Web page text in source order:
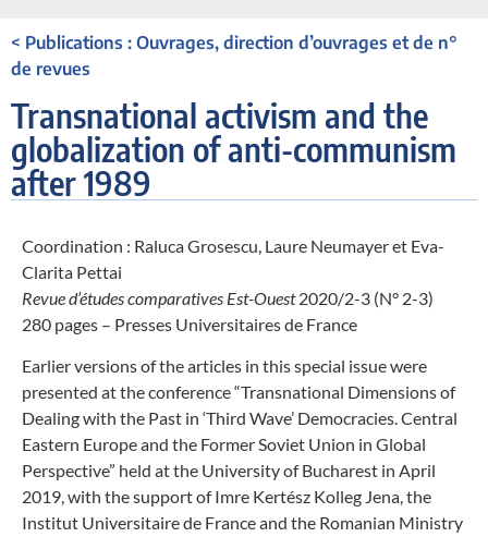
< Publications : Ouvrages, direction d’ouvrages et de n°
de revues
Transnational activism and the
globalization of anti-communism
after 1989
Coordination : Raluca Grosescu, Laure Neumayer et Eva-
Clarita Pettai
Revue d’études comparatives Est-Ouest2020/2-3 (N° 2-3)
280 pages – Presses Universitaires de France
Earlier versions of the articles in this special issue were
presented at the conference “Transnational Dimensions of
Dealing with the Past in ‘Third Wave’ Democracies. Central
Eastern Europe and the Former Soviet Union in Global
Perspective” held at the University of Bucharest in April
2019, with the support of Imre Kertész Kolleg Jena, the
Institut Universitaire de France and the Romanian Ministry